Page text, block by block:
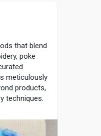
that blend
poke
meticulously
products,
techniques.